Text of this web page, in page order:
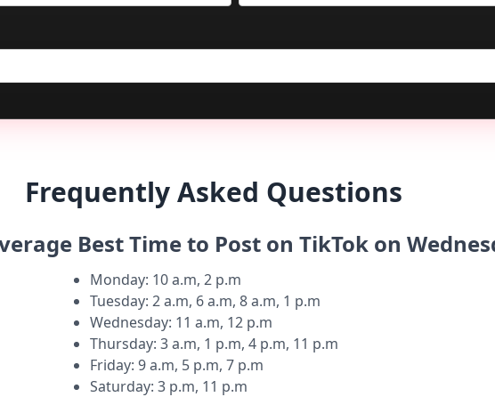
Frequently Asked Questions
Best Time to Post on TikTok on
Monday: 10 a.m, 2 p.m
Tuesday: 2 a.m, 6 a.m, 8 a.m, 1 p.m
Wednesday: 11 a.m, 12 p.m
Thursday: 3 a.m, 1 p.m, 4 p.m, 11 p.m
Friday: 9 a.m, 5 p.m, 7 p.m
Saturday: 3 p.m, 11 p.m